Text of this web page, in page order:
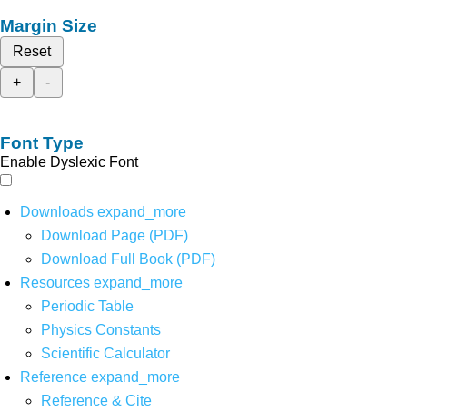
Margin Size
Reset
+
-
Font Type
Enable Dyslexic Font
Downloads expand_more
Download Page (PDF)
Download Full Book (PDF)
Resources expand_more
Periodic Table
Physics Constants
Scientific Calculator
Reference expand_more
Reference & Cite